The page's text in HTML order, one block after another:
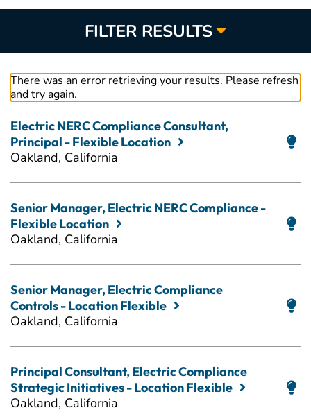
FILTER RESULTS
There was an error retrieving your results. Please refresh
and try again.
Electric NERC Compliance Consultant,
Principal - Flexible Location
Oakland, California
Senior Manager, Electric NERC Compliance -
Flexible Location
Oakland, California
Senior Manager, Electric Compliance
Controls - Location Flexible
Oakland, California
Principal Consultant, Electric Compliance
Strategic Initiatives - Location Flexible
Oakland, California